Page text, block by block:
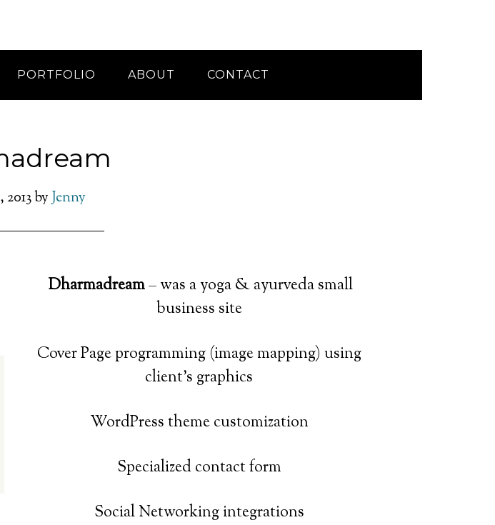
PORTFOLIO ABOUT CONTACT
byJenny
Dharmadream– was a yoga & ayurveda small
business site
Cover Page programming (image mapping) using
client’s graphics
WordPresstheme customization
Specialized contact form
Social Networking integrations